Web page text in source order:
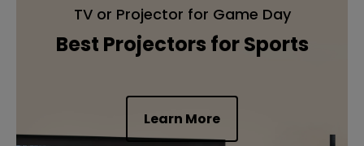
TV or Projector for Game Day
Best Projectors for Sports
Learn More